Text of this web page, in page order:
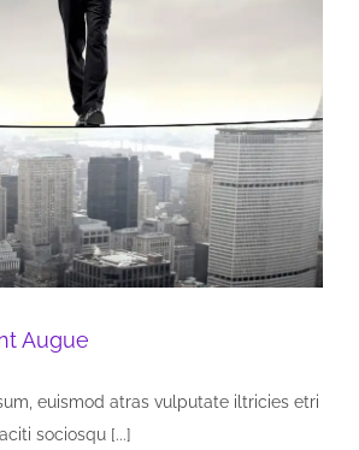
Augue
euismod atras vulputate iltricies etri
sociosqu [...]